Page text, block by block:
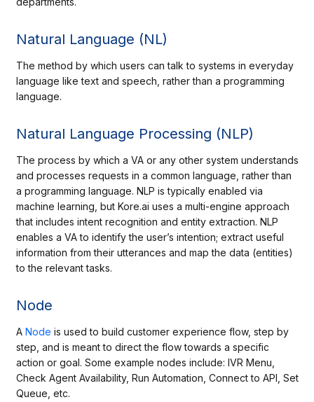
Natural Language (NL)
The method by which users can talk to systems in everyday
language like text and speech, rather than a programming
language.
Natural Language Processing (NLP)
The process by which a VA or any other system understands
and processes requests in a common language, rather than
a programming language. NLP is typically enabled via
machine learning, but Kore.ai uses a multi-engine approach
that includes intent recognition and entity extraction. NLP
enables a VA to identify the user’s intention; extract useful
information from their utterances and map the data (entities)
to the relevant tasks.
Node
A Node is used to build customer experience flow, step by
step, and is meant to direct the flow towards a specific
action or goal. Some example nodes include: IVR Menu,
Check Agent Availability, Run Automation, Connect to API, Set
Queue, etc.